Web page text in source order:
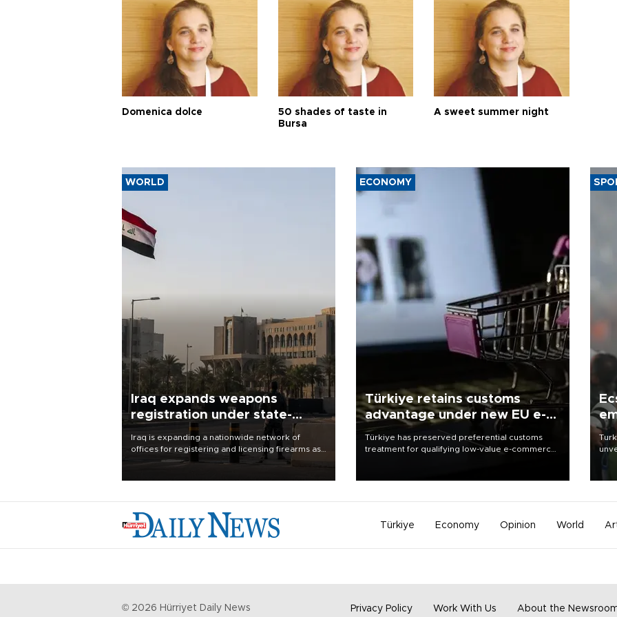
Domenica dolce
50 shades of taste in
Bursa
A sweet summer night
WORLD
Iraq expands weapons
registration under state-
control drive
Iraq is expanding a nationwide network of
offices for registering and licensing firearms as
part of a government drive to bring weapons
ECONOMY
Türkiye retains customs
advantage under new EU e-
commerce rules
Türkiye has preserved preferential customs
treatment for qualifying low-value e-commerce
Türkiye Economy Opinion World
© 2026 Hürriyet Daily News Privacy Policy Work With Us About the